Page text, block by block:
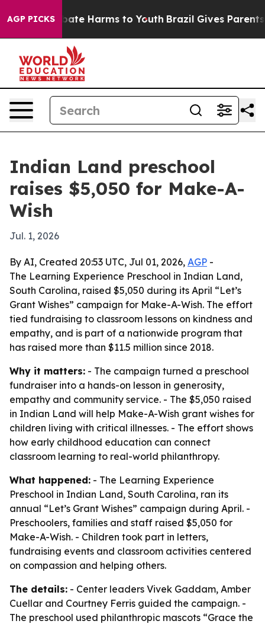
AGP PICKS
to Abate Harms to Youth Brazil Gives Parents
Indian Land preschool
raises $5,050 for Make-A-
Wish
Jul. 1, 2026
By AI, Created 20:53 UTC, Jul 01, 2026, AGP -
The Learning Experience Preschool in Indian Land,
South Carolina, raised $5,050 during its April “Let’s
Grant Wishes” campaign for Make-A-Wish. The effort
tied fundraising to classroom lessons on kindness and
empathy, and is part of a nationwide program that
has raised more than $11.5 million since 2018.
Why it matters: - The campaign turned a preschool
fundraiser into a hands-on lesson in generosity,
empathy and community service. - The $5,050 raised
in Indian Land will help Make-A-Wish grant wishes for
children living with critical illnesses. - The effort shows
how early childhood education can connect
classroom learning to real-world philanthropy.
What happened: - The Learning Experience
Preschool in Indian Land, South Carolina, ran its
annual “Let’s Grant Wishes” campaign during April. -
Preschoolers, families and staff raised $5,050 for
Make-A-Wish. - Children took part in letters,
fundraising events and classroom activities centered
on compassion and helping others.
The details: - Center leaders Vivek Gaddam, Amber
Cuellar and Courtney Ferris guided the campaign. -
The preschool used philanthropic mascots “Grace the